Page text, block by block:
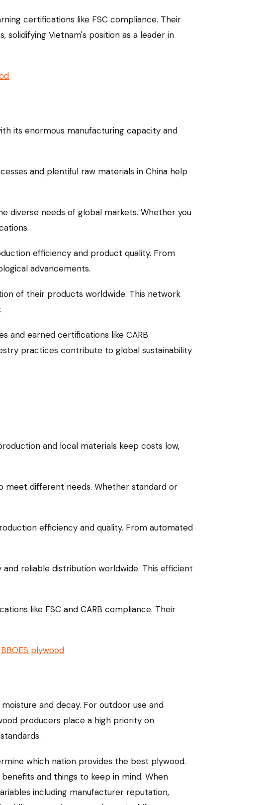
certifications like FSC compliance. Their
Vietnam's position as a leader in
its enormous manufacturing capacity and
and plentiful raw materials in China help
diverse needs of global markets. Whether you
efficiency and product quality. From
advancements.
of their products worldwide. This network
and earned certifications like CARB
practices contribute to global sustainability
and local materials keep costs low,
meet different needs. Whether standard or
efficiency and quality. From automated
reliable distribution worldwide. This efficient
like FSC and CARB compliance. Their
BBOES plywood
and decay. For outdoor use and
producers place a high priority on
which nation provides the best plywood.
and things to keep in mind. When
including manufacturer reputation,